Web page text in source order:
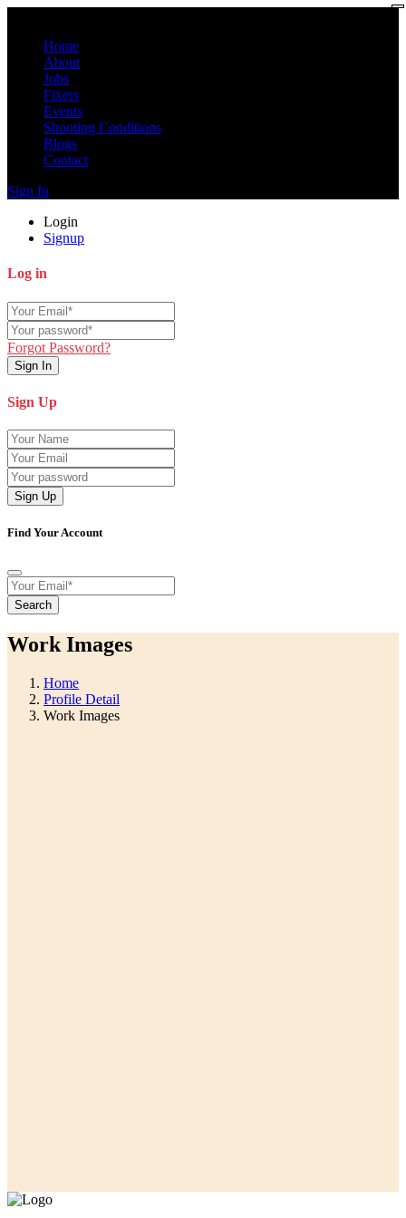
Home
About
Jobs
Fixers
Events
Shooting Conditions
Blogs
Contact
Sign In
Login
Signup
Log in
Forgot Password?
Sign In
Sign Up
Sign Up
Find Your Account
Search
Work Images
Home
Profile Detail
Work Images